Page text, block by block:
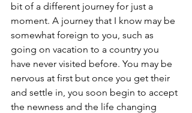
bit of a different journey for just a
moment. A journey that I know may be
somewhat foreign to you, such as
going on vacation to a country you
have never visited before. You may be
nervous at first but once you get their
and settle in, you soon begin to accept
the newness and the life changing